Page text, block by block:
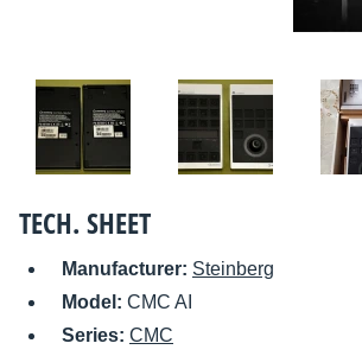
TECH. SHEET
Manufacturer: Steinberg
Model: CMC AI
Series: CMC